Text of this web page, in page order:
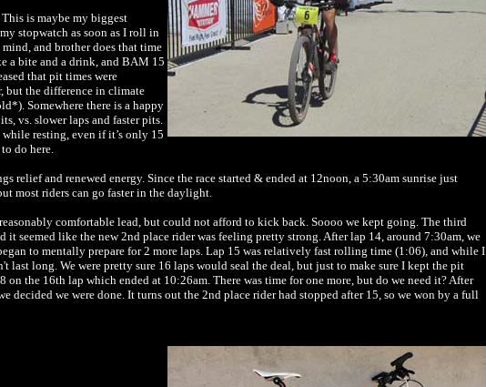
is maybe my biggest
stopwatch as soon as I roll in
and brother does that time
a bite and a drink, and BAM 15
that pit times were
but the difference in climate
Somewhere there is a happy
vs. slower laps and faster pits.
resting, even if it’s only 15
do here.
relief and renewed energy. Since the race started & ended at 12noon, a 5:30am sunrise just
most riders can go faster in the daylight.
comfortable lead, but could not afford to kick back. Soooo we kept going. The third
it seemed like the new 2nd place rider was feeling pretty strong. After lap 14, around 7:30am, we
to mentally prepare for 2 more laps. Lap 15 was relatively fast rolling time (1:06), and while I
long. We were pretty sure 16 laps would seal the deal, but just to make sure I kept the pit
on the 16th lap which ended at 10:26am. There was time for one more, but do we need it? After
decided we were done. It turns out the 2nd place rider had stopped after 15, so we won by a full